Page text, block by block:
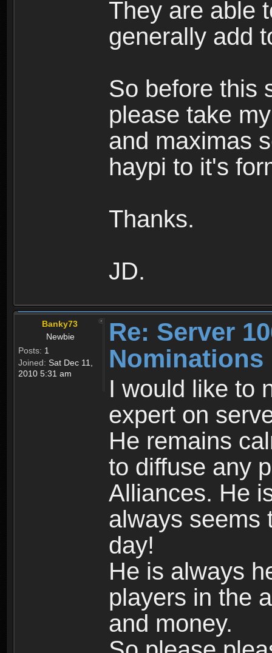
They are able
generally add
So before this
please take
and maximas
haypi to it's
Thanks.
JD.
Banky73
Newbie
Posts: 1
Joined: Sat Dec 11,
2010 5:31 am
Re: Server
Nominations
I would like to
expert on
He remains
to diffuse any
Alliances. He
always seems
day!
He is always
players in the
and money.